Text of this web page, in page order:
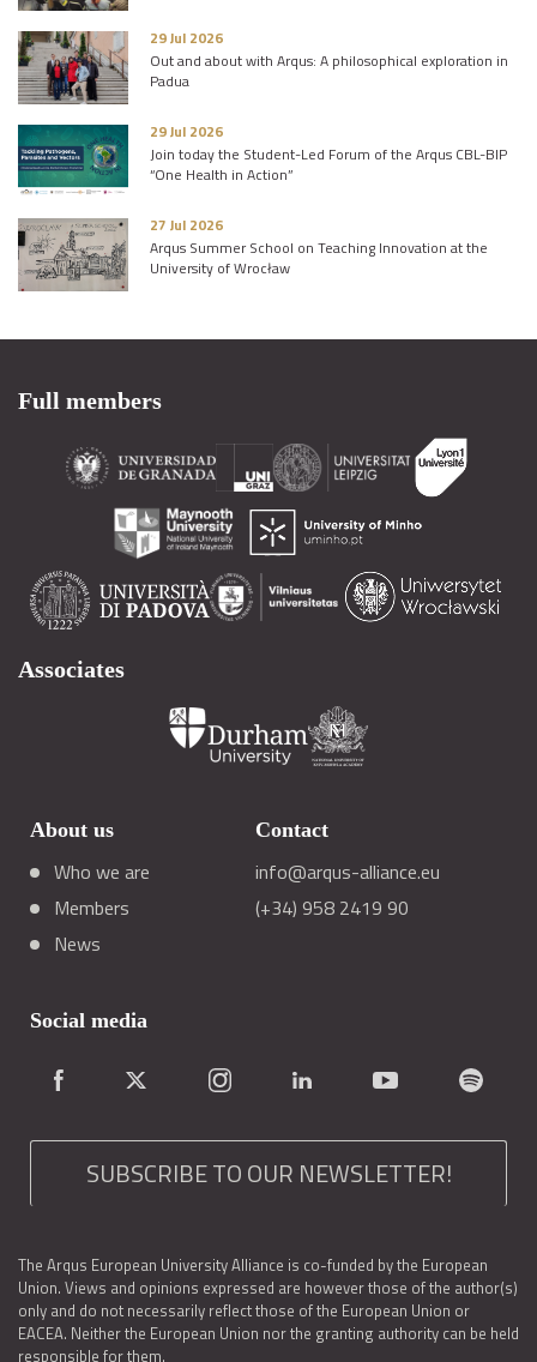
29 Jul 2026
Out and about with Arqus: A philosophical exploration in
Padua
29 Jul 2026
Join today the Student-Led Forum of the Arqus CBL-BIP
“One Health in Action”
27 Jul 2026
Arqus Summer School on Teaching Innovation at the
University of Wrocław
Full members
Associates
About us
Who we are
Members
News
Contact
info@arqus-alliance.eu
(+34) 958 2419 90
Social media
SUBSCRIBE TO OUR NEWSLETTER!
The Arqus European University Alliance is co-funded by the European
Union. Views and opinions expressed are however those of the author(s)
only and do not necessarily reflect those of the European Union or
EACEA. Neither the European Union nor the granting authority can be held
responsible for them.